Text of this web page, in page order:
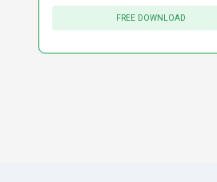
FREE DOWNLOAD